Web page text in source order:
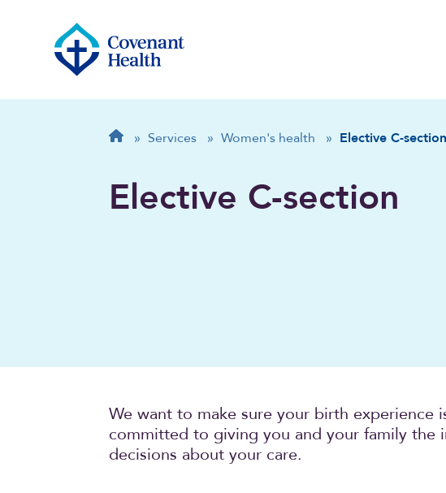
Breadcrumb
Home
» Services » Women's health » Elective C-section
Elective C-section
We want to make sure your birth experience
committed to giving you and your family the
decisions about your care.